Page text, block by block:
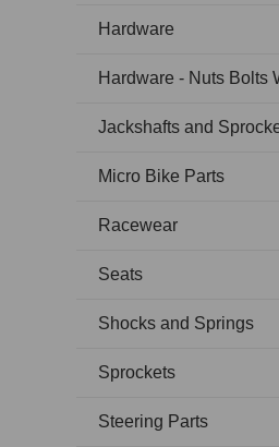
Hardware
Hardware - Nuts Bolts
Jackshafts and
Micro Bike Parts
Racewear
Seats
Shocks and Springs
Sprockets
Steering Parts